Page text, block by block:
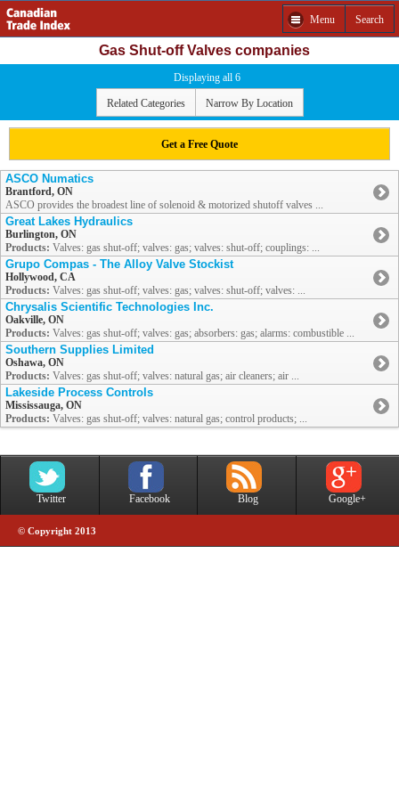
Menu Search
Gas Shut-off Valves companies
Displaying all 6
Related Categories Narrow By Location
Get a Free Quote
ASCO Numatics
Brantford, ON
ASCO provides the broadest line of solenoid & motorized shutoff valves ...
Great Lakes Hydraulics
Burlington, ON
Products: Valves: gas shut-off; valves: gas; valves: shut-off; couplings: ...
Grupo Compas - The Alloy Valve Stockist
Hollywood, CA
Products: Valves: gas shut-off; valves: gas; valves: shut-off; valves: ...
Chrysalis Scientific Technologies Inc.
Oakville, ON
Products: Valves: gas shut-off; valves: gas; absorbers: gas; alarms: combustible ...
Southern Supplies Limited
Oshawa, ON
Products: Valves: gas shut-off; valves: natural gas; air cleaners; air ...
Lakeside Process Controls
Mississauga, ON
Products: Valves: gas shut-off; valves: natural gas; control products; ...
Twitter Facebook Blog Google+
© Copyright 2013